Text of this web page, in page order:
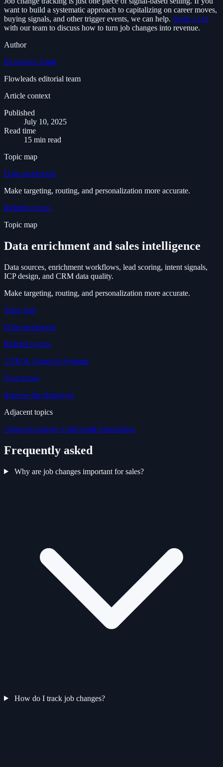
want to build a systematic approach to capitalizing on career moves,
buying signals, and other trigger events, we can help. Book a call
with our team to discuss how to turn job changes into revenue.
Author
Flowleads Team
Flowleads editorial team
Article context
Published
July 10, 2025
Read time
15 min read
Topic map
Data enrichment
Make targeting, routing, and personalization more accurate.
Related system
Topic map
Data enrichment and sales intelligence
Data sources, enrichment workflows, lead scoring, intent signals,
ICP design, and CRM data quality.
Make targeting, routing, and personalization more accurate.
Topic hub
Data enrichment
Related system
GTM & Outreach Systems
Next move
Improve the data layer
Adjacent topics
Outreach strategy Cold email Automation
Frequently asked
Why are job changes important for sales?
How do I track job changes?